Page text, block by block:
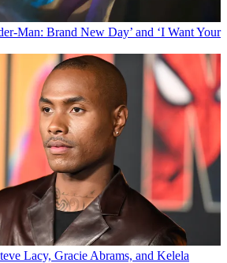
Man: Brand New Day’ and ‘I Want Your
Lacy, Gracie Abrams, and Kelela